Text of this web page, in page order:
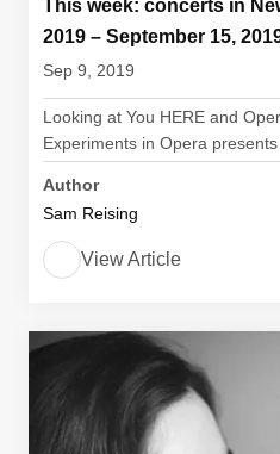
This week: concerts in
2019 – September 15,
Sep 9, 2019
Looking at You HERE and
Experiments in Opera presents
Author
Sam Reising
View Article